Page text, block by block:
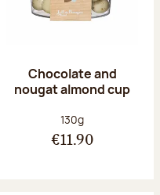
Chocolate and
nougat almond cup
Net weight:
130g
€11.90